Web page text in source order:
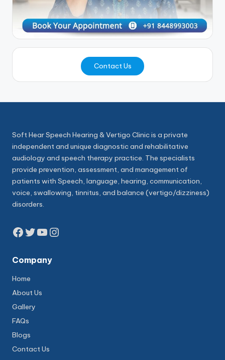
Contact Us
Soft Hear Speech Hearing & Vertigo Clinic is a private
independent and unique diagnostic and rehabilitative
audiology and speech therapy practice. The specialists
provide prevention, assessment, and management of
patients with Speech, language, hearing, communication,
voice, swallowing, tinnitus, and balance (vertigo/dizziness)
disorders.
Facebook
Twitter
YouTube
Instagram
Company
Home
About Us
Gallery
FAQs
Blogs
Contact Us